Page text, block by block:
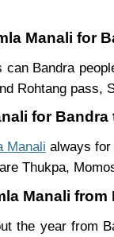
Manali for
Bandra
Rohtang pass,
for
Manali always for
Thukpa,
Manali from
the year from